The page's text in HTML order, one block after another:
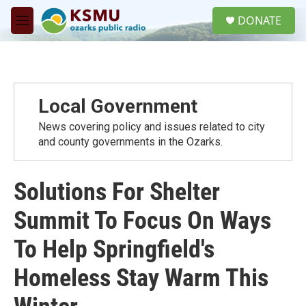
Skip to main content
M
e
DONATE
Local Government
News covering policy and issues related to city
and county governments in the Ozarks.
Solutions For Shelter
Summit To Focus On Ways
To Help Springfield's
Homeless Stay Warm This